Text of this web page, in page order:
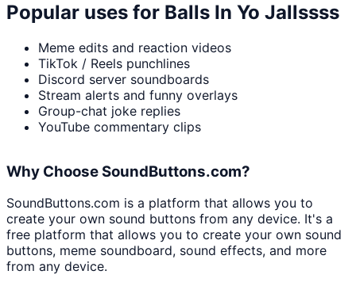
Popular uses for Balls In Yo Jallssss
Meme edits and reaction videos
TikTok / Reels punchlines
Discord server soundboards
Stream alerts and funny overlays
Group-chat joke replies
YouTube commentary clips
Why Choose SoundButtons.com?
SoundButtons.com is a platform that allows you to
create your own sound buttons from any device. It's a
free platform that allows you to create your own sound
buttons, meme soundboard, sound effects, and more
from any device.